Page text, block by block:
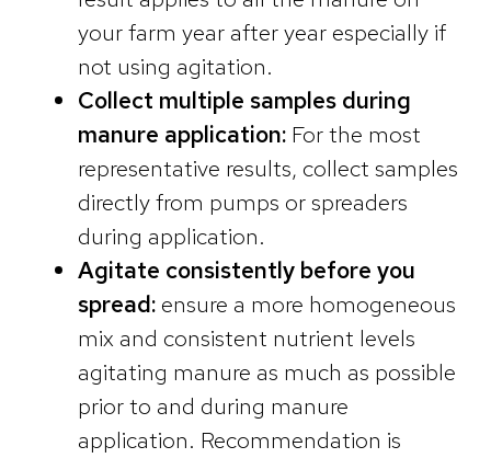
your farm year after year especially if
not using agitation.
Collect multiple samples during
manure application:For the most
representative results, collect samples
directly from pumps or spreaders
during application.
Agitate consistently before you
spread:ensure a more homogeneous
mix and consistent nutrient levels
agitating manure as much as possible
prior to and during manure
application. Recommendation is